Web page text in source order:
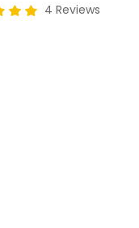
4 Reviews